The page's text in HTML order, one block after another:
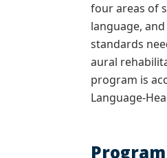
four areas of
language,
standards
aural
program is
Language-